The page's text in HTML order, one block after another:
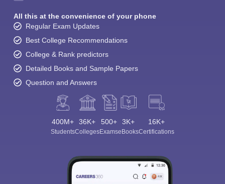
All this at the convenience of your phone
Regular Exam Updates
Best College Recommendations
College & Rank predictors
Detailed Books and Sample Papers
Question and Answers
400M+
Students
36K+
Colleges
500+
Exams
3K+
eBooks
16K+
Certifications